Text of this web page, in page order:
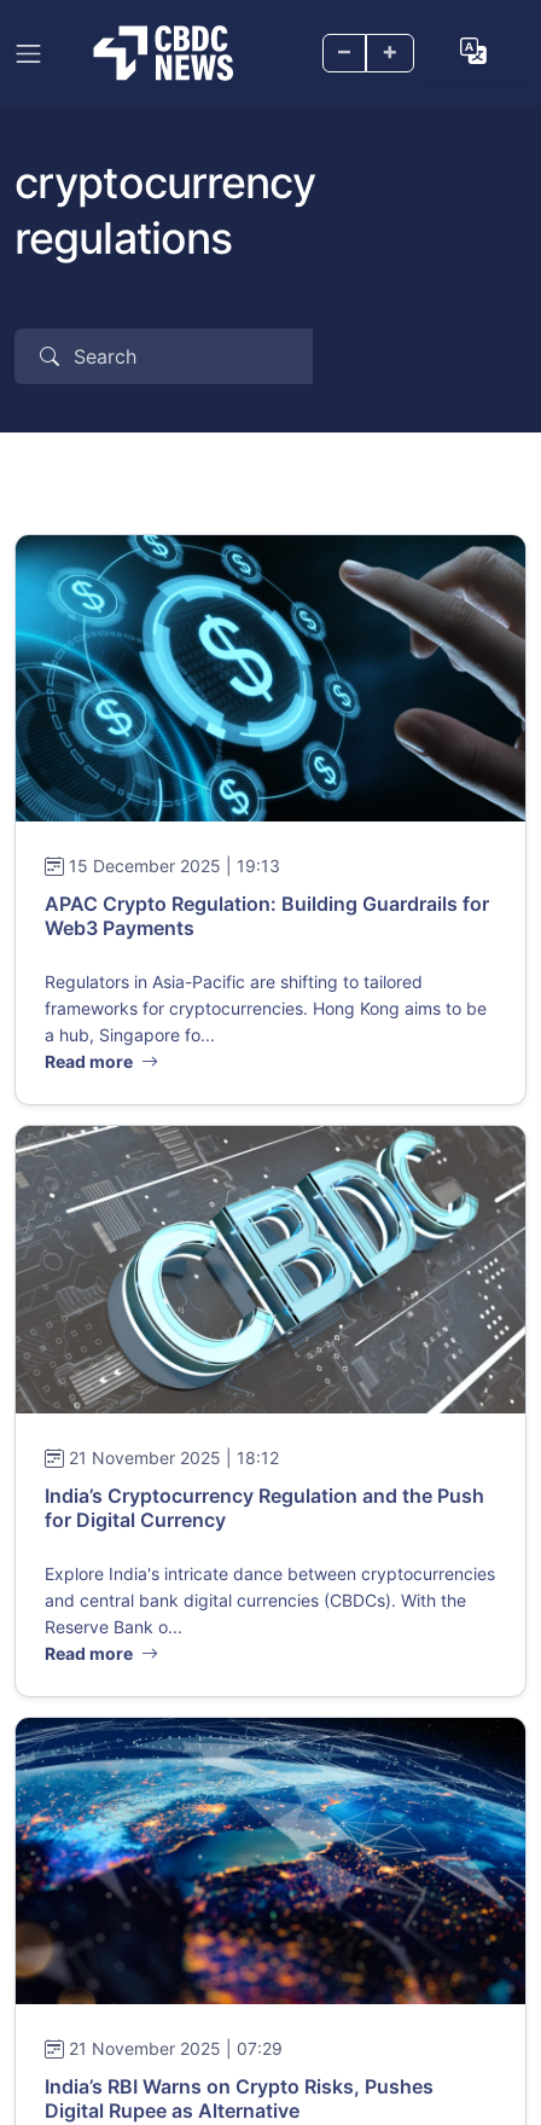
– +
cryptocurrency
regulations
15 December 2025 | 19:13
APAC Crypto Regulation: Building Guardrails for
Web3 Payments
Regulators in Asia-Pacific are shifting to tailored
frameworks for cryptocurrencies. Hong Kong aims to be
a hub, Singapore fo...
Read more
21 November 2025 | 18:12
India’s Cryptocurrency Regulation and the Push
for Digital Currency
Explore India's intricate dance between cryptocurrencies
and central bank digital currencies (CBDCs). With the
Reserve Bank o...
Read more
21 November 2025 | 07:29
India’s RBI Warns on Crypto Risks, Pushes
Digital Rupee as Alternative